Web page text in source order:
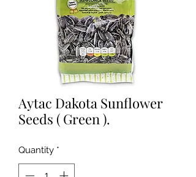
Aytac Dakota Sunflower
Seeds ( Green ).
Quantity *